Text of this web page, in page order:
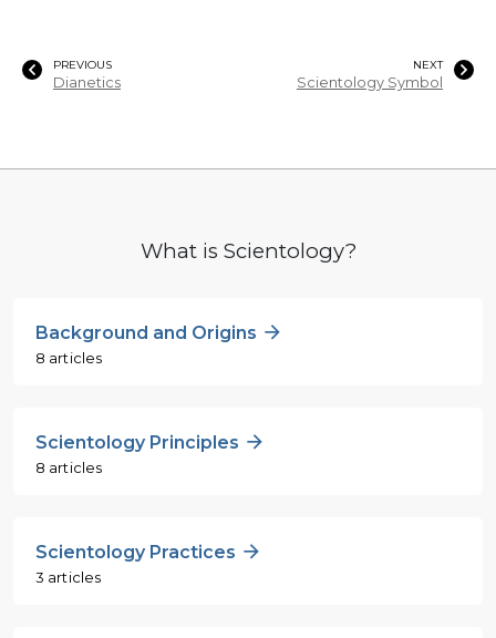
PREVIOUS
Dianetics
NEXT
Scientology Symbol
What is Scientology?
Background and Origins
8 articles
Scientology Principles
8 articles
Scientology Practices
3 articles